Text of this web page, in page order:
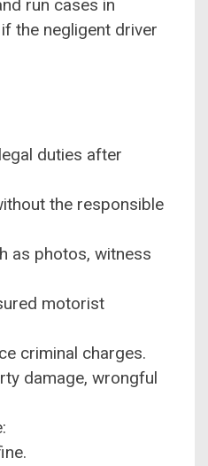
run cases in
the negligent driver
duties after
the responsible
as photos, witness
motorist
criminal charges.
damage, wrongful